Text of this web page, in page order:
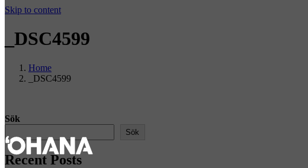
Skip to content
_DSC4599
Home
_DSC4599
Sök
Sök
Recent Posts